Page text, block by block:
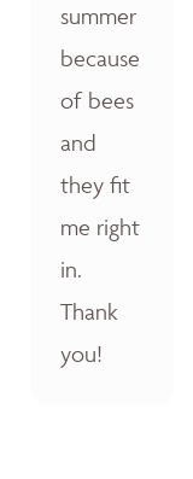
summer
because
of bees
and
they fit
me right
in.
Thank
you!